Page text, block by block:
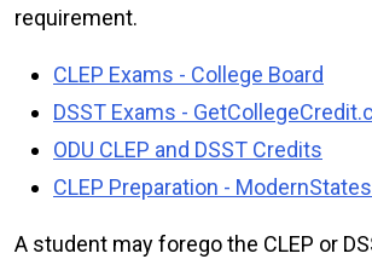
requirement.
CLEP Exams - College Board
DSST Exams -
ODU CLEP and DSST Credits
CLEP Preparation -
A student may forego the CLEP or